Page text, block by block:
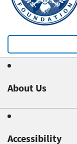
About Us
Accessibility